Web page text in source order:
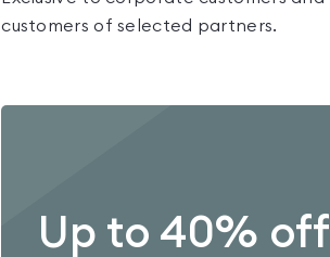
customers of selected partners.
Up to 40% off